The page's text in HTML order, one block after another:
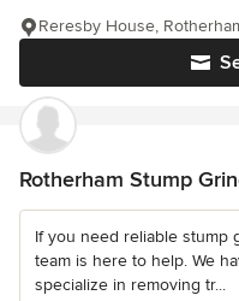
Reresby House,
Rotherham Stump
If you need reliable stump
team is here to help. We
specialize in removing tr...